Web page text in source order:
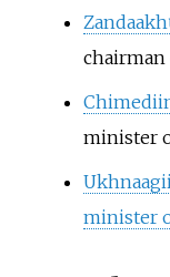
minister
minister